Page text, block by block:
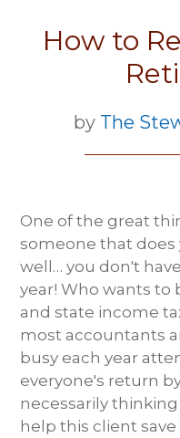
How to
by The
One of the great
someone that does
well… you don't
year! Who wants to
and state income
most accountants
busy each year
everyone's return
necessarily
help this client save